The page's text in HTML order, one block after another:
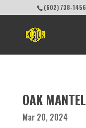
(602) 738-1456
OAK MANTEL
Mar 20, 2024